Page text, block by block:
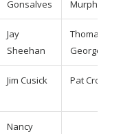
Gonsalves
Murphy
Jay
Sheehan
Thomas
George
Jim Cusick Pat Cronin
Nancy